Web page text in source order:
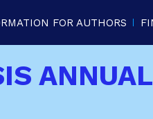
FOR AUTHORS